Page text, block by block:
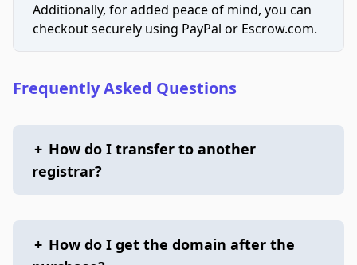
Additionally, for added peace of mind, you can
checkout securely using PayPal or Escrow.com.
Frequently Asked Questions
+ How do I transfer to another
registrar?
+ How do I get the domain after the